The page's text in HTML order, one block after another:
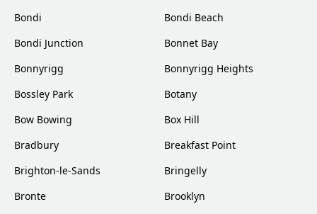
Bondi
Bondi Beach
Bondi Junction
Bonnet Bay
Bonnyrigg
Bonnyrigg Heights
Bossley Park
Botany
Bow Bowing
Box Hill
Bradbury
Breakfast Point
Brighton-le-Sands
Bringelly
Bronte
Brooklyn